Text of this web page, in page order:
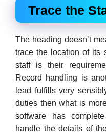
Trace the
The heading doesn’t
trace the location of its
staff is their
Record handling is
lead fulfills very
duties then what is
software has
handle the details of